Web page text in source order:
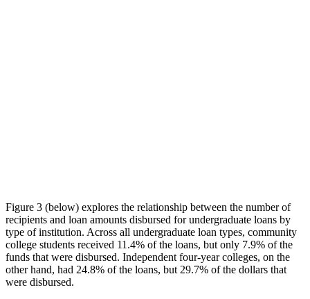
Figure 3 (below) explores the relationship between the number of
recipients and loan amounts disbursed for undergraduate loans by
type of institution. Across all undergraduate loan types, community
college students received 11.4% of the loans, but only 7.9% of the
funds that were disbursed. Independent four-year colleges, on the
other hand, had 24.8% of the loans, but 29.7% of the dollars that
were disbursed.